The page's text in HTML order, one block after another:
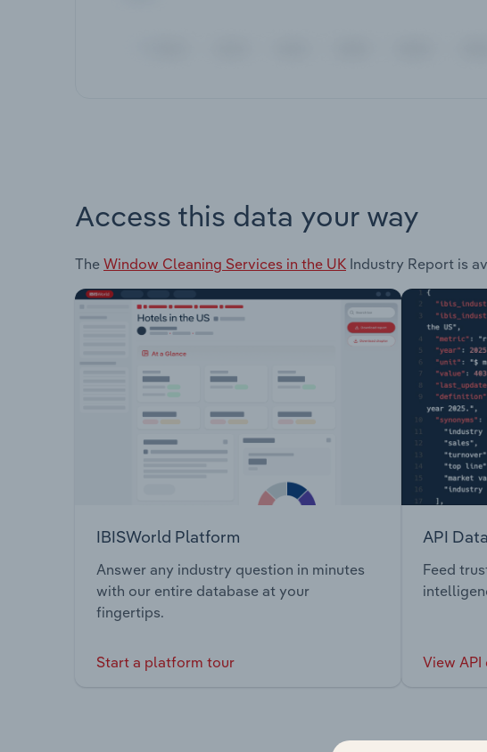
Access this data your way
The Window Cleaning Services in the UK Industry Report is
IBISWorld Platform
Answer any industry question in minutes
with our entire database at your
fingertips.
Start a platform tour
API
Feed
View